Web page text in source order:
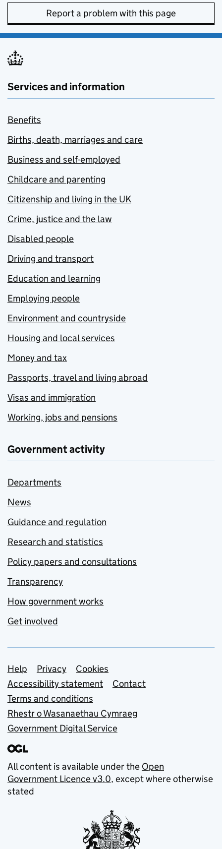
Report a problem with this page
Services and information
Benefits
Births, death, marriages and care
Business and self-employed
Childcare and parenting
Citizenship and living in the UK
Crime, justice and the law
Disabled people
Driving and transport
Education and learning
Employing people
Environment and countryside
Housing and local services
Money and tax
Passports, travel and living abroad
Visas and immigration
Working, jobs and pensions
Government activity
Departments
News
Guidance and regulation
Research and statistics
Policy papers and consultations
Transparency
How government works
Get involved
Support links
Help Privacy
Cookies
Accessibility statement
Contact
Terms and conditions
Rhestr o Wasanaethau Cymraeg
Government Digital Service
All content is available under the Open
Government Licence v3.0, except where otherwise
stated